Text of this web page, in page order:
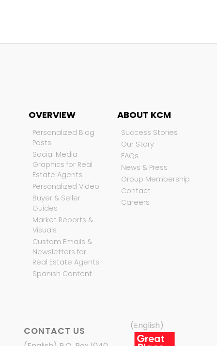
OVERVIEW
Personalized Blog
Posts
Social Media
Graphics for Real
Estate Agents
Personalized Video
Buyer & Seller
Guides
Market Reports &
Visuals
Custom Emails &
Newsletters for
Real Estate Agents
Spanish Content
ABOUT KCM
Success Stories
Our Story
FAQs
News & Press
Group Membership
Contact
Careers
CONTACT US (English)